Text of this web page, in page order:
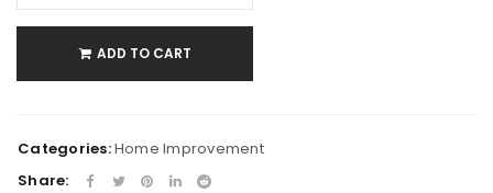
ADD TO CART
Categories:Home Improvement
Share: